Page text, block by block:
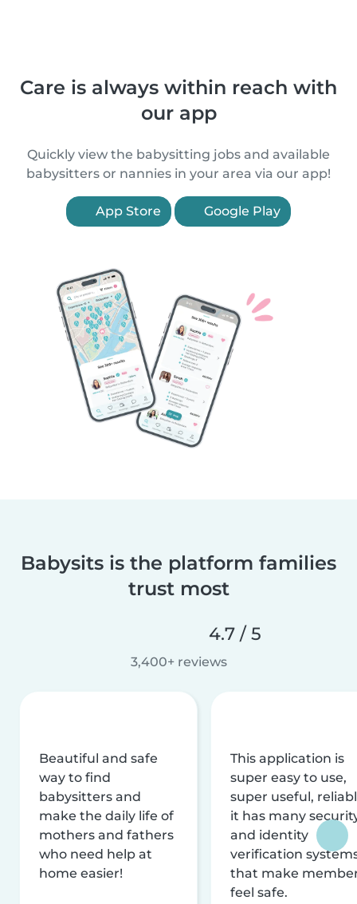
Care is always within reach with
our app
Quickly view the babysitting jobs and available
babysitters or nannies in your area via our app!
App Store Google Play
Babysits is the platform families
trust most
4.7 / 5
3,400+ reviews
Beautiful and safe
way to find
babysitters and
make the daily life of
mothers and fathers
who need help at
home easier!
This application is
super easy to use,
super useful,
it has many
and identity
verification
that make
feel safe.